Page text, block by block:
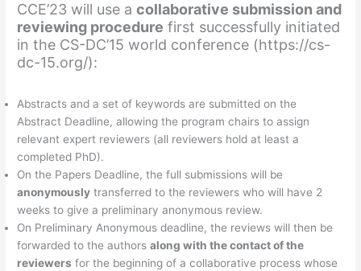
CCE’23 will use acollaborative submission and
reviewing procedure first successfully initiated
in the CS-DC’15 world conference (https://cs-
dc-15.org/):
Abstracts and a set of keywords are submitted on the
Abstract Deadline, allowing the program chairs to assign
relevant expert reviewers (all reviewers hold at least a
completed PhD).
On the Papers Deadline, the full submissions will be
anonymously transferred to the reviewers who will have 2
weeks to give a preliminary anonymous review.
On Preliminary Anonymous deadline, the reviews will then be
forwarded to the authorsalong with the contact of the
reviewers for the beginning of a collaborative process whose